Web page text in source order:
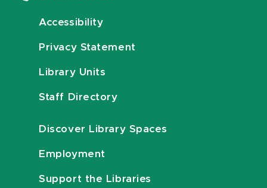
Accessibility
Privacy Statement
Library Units
Staff Directory
Discover Library Spaces
Employment
Support the Libraries